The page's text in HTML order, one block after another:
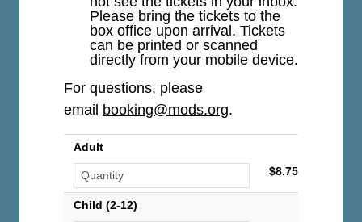
Please bring the tickets to the
box office upon arrival. Tickets
can be printed or scanned
directly from your mobile device.
For questions, please
email booking@mods.org.
Adult
$8.75
Child (2-12)